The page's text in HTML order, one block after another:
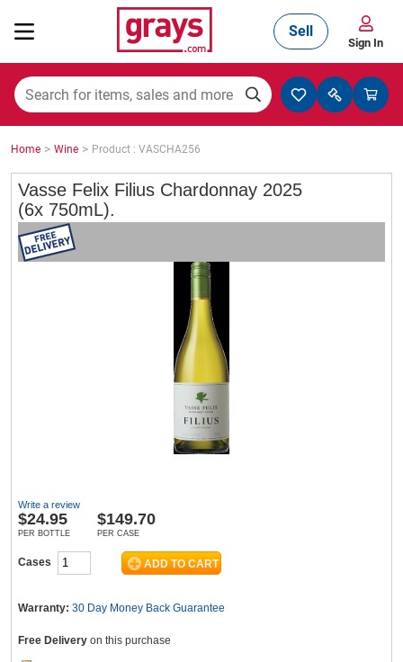
Mining, Construction & Agriculture
Manufacturing & Engineering
Cars, Bikes & Accessories
Catering, Hospitality & Gyms
Warehousing & Forklifts
Sell
Sign In
Home > Wine > Product : VASCHA256
Vasse Felix Filius Chardonnay 2025
(6x 750mL).
Write a review
$24.95
PER BOTTLE
$149.70
PER CASE
Cases
Warranty: 30 Day Money Back Guarantee
Free Delivery on this purchase